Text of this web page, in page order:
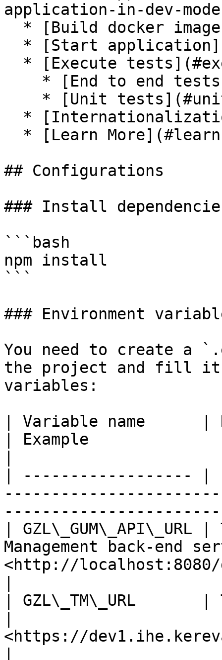
application-in-dev-
## Configurations
### Install
```bash
npm install
```
### Environment
You need to create
the project and fill it
variables:
| Variable name      |
| Example
| ------------------ |
|
Management back-
<http://localhost:8080/
| GZL\_TM\_URL       |
<https://